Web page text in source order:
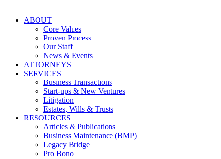
ABOUT
Core Values
Proven Process
Our Staff
News & Events
ATTORNEYS
SERVICES
Business Transactions
Start-ups & New Ventures
Litigation
Estates, Wills & Trusts
RESOURCES
Articles & Publications
Business Maintenance (BMP)
Legacy Bridge
Pro Bono